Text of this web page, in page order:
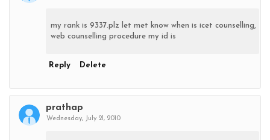
my rank is 9337.plz let met know when is icet counselling,
web counselling procedure my id is
Reply Delete
prathap
Wednesday, July 21, 2010